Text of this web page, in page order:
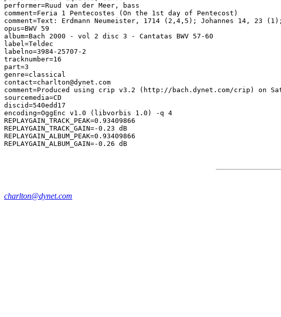
performer=Ruud van der Meer, bass
comment=Feria 1 Pentecostes (On the 1st day of Pentecost)
comment=Text: Erdmann Neumeister, 1714 (2,4,5); Johannes 14, 23
opus=BWV 59
album=Bach 2000 - vol 2 disc 3 - Cantatas BWV 57-60
label=Teldec
labelno=3984-25707-2
tracknumber=16
part=3
genre=classical
contact=charlton@dynet.com
comment=Produced using crip v3.2 (http://bach.dynet.com/crip) on
sourcemedia=CD
discid=540edd17
encoding=OggEnc v1.0 (libvorbis 1.0) -q 4
REPLAYGAIN_TRACK_PEAK=0.93409866
REPLAYGAIN_TRACK_GAIN=-0.23 dB
REPLAYGAIN_ALBUM_PEAK=0.93409866
charlton@dynet.com